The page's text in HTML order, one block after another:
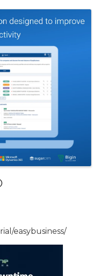
easybusiness/